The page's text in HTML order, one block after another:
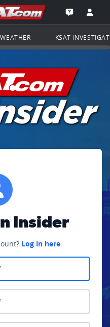
to the
Open the
WEATHER KSAT
Insider
Log in here